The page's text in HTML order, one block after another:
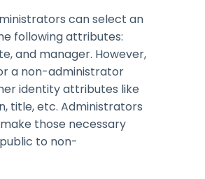
can select an
following attributes:
and manager. However,
a non-administrator
identity attributes like
title, etc. Administrators
those necessary
to non-